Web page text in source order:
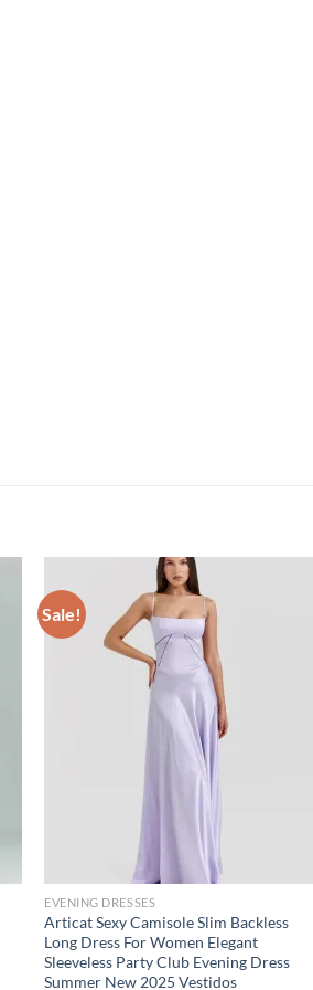
Sale!
EVENING DRESSES
Articat Sexy Camisole Slim Backless
Long Dress For Women Elegant
Sleeveless Party Club Evening Dress
Summer New 2025 Vestidos